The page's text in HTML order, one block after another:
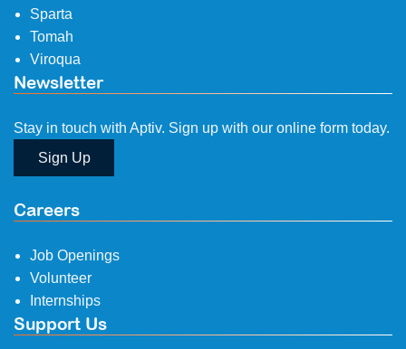
Sparta
Tomah
Viroqua
Newsletter
Stay in touch with Aptiv. Sign up with our online form today.
Sign Up
Careers
Job Openings
Volunteer
Internships
Support Us